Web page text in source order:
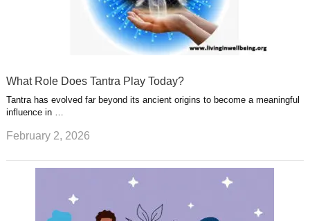
What Role Does Tantra Play Today?
Tantra has evolved far beyond its ancient origins to become a meaningful
influence in …
February 2, 2026